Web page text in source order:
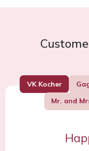
VK Kocher
Mr. and